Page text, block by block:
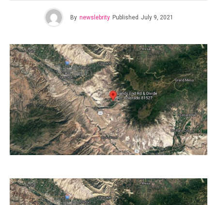
By newslebrity Published July 9, 2021